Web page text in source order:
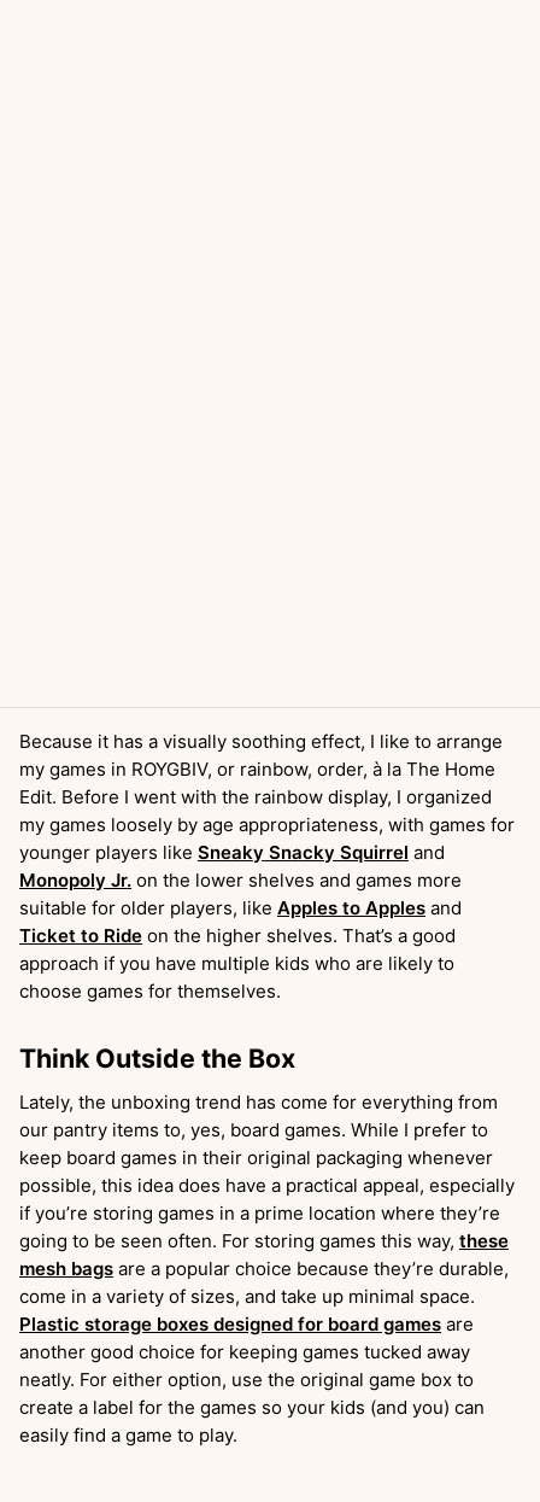
Because it has a visually soothing effect, I like to arrange
my games in ROYGBIV, or rainbow, order, à la The Home
Edit. Before I went with the rainbow display, I organized
my games loosely by age appropriateness, with games for
younger players like Sneaky Snacky Squirrel and
Monopoly Jr. on the lower shelves and games more
suitable for older players, like Apples to Apples and
Ticket to Ride on the higher shelves. That’s a good
approach if you have multiple kids who are likely to
choose games for themselves.
Think Outside the Box
Lately, the unboxing trend has come for everything from
our pantry items to, yes, board games. While I prefer to
keep board games in their original packaging whenever
possible, this idea does have a practical appeal, especially
if you’re storing games in a prime location where they’re
going to be seen often. For storing games this way, these
mesh bags are a popular choice because they’re durable,
come in a variety of sizes, and take up minimal space.
Plastic storage boxes designed for board games are
another good choice for keeping games tucked away
neatly. For either option, use the original game box to
create a label for the games so your kids (and you) can
easily find a game to play.